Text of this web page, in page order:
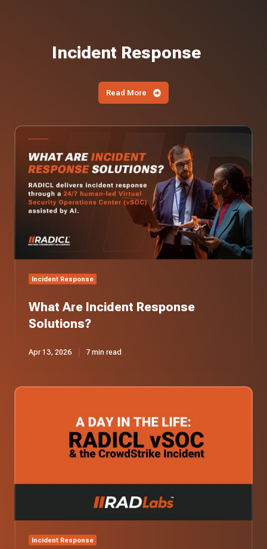
Incident Response
Read More
What
Incident
Response
Solutions?
Incident Response
What Are Incident Response
Solutions?
Apr 13, 2026 7 min read
A
Incident Response